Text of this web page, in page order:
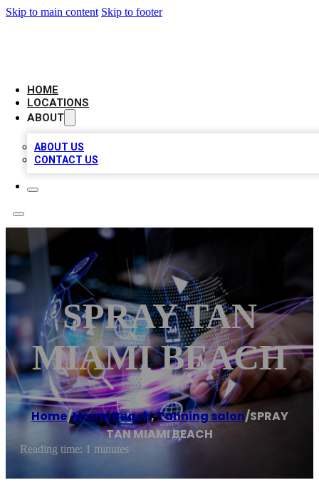
Skip to main content Skip to footer
HOME
LOCATIONS
ABOUT
ABOUT US
CONTACT US
SPRAY TAN
MIAMI BEACH
Home/Miami Beach,Tanning salon/SPRAY
TAN MIAMI BEACH
Reading time: 1 minutes